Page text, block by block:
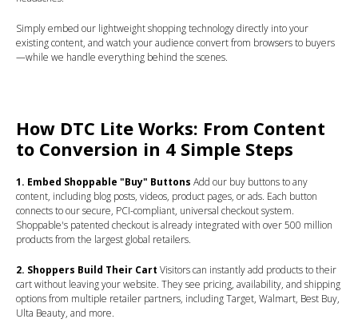
Simply embed our lightweight shopping technology directly into your
existing content, and watch your audience convert from browsers to buyers
—while we handle everything behind the scenes.
How DTC Lite Works: From Content
to Conversion in 4 Simple Steps
1. Embed Shoppable "Buy" Buttons Add our buy buttons to any
content, including blog posts, videos, product pages, or ads. Each button
connects to our secure, PCI-compliant, universal checkout system.
Shoppable's patented checkout is already integrated with over 500 million
products from the largest global retailers.
2. Shoppers Build Their Cart Visitors can instantly add products to their
cart without leaving your website. They see pricing, availability, and shipping
options from multiple retailer partners, including Target, Walmart, Best Buy,
Ulta Beauty, and more.